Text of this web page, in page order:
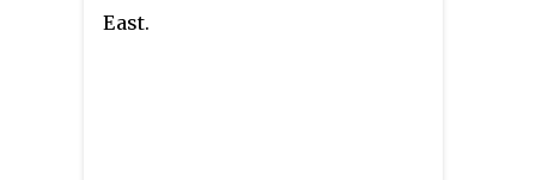
East.